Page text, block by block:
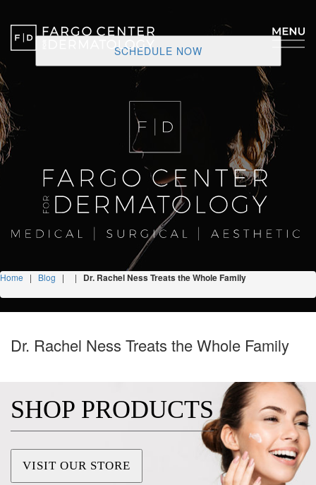
SCHEDULE NOW
Home | Blog | | Dr. Rachel Ness Treats the Whole Family
Dr. Rachel Ness Treats the Whole Family
SHOP PRODUCTS
VISIT OUR STORE